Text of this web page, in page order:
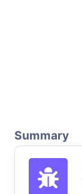
Summary